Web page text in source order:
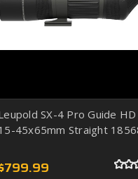
SX-4 Pro Guide
45x65mm Straight